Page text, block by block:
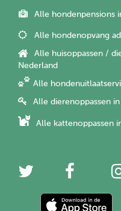
Alle hondenpensions
Alle hondenopvang
Alle huisoppassen /
Nederland
Alle
Alle dierenoppassen
Alle kattenoppassen